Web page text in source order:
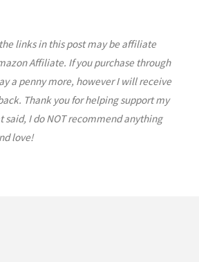
links in this post may be affiliate
Affiliate. If you purchase through
a penny more, however I will receive
Thank you for helping support my
said, I do NOT recommend anything
love!